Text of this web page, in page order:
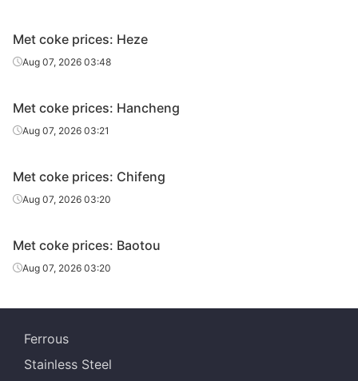
Met coke prices: Heze
Aug 07, 2026 03:48
Met coke prices: Hancheng
Aug 07, 2026 03:21
Met coke prices: Chifeng
Aug 07, 2026 03:20
Met coke prices: Baotou
Aug 07, 2026 03:20
Ferrous
Stainless Steel